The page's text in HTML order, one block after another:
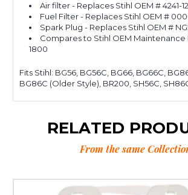
Air filter - Replaces Stihl OEM # 4241-
Fuel Filter - Replaces Stihl OEM #
Spark Plug - Replaces Stihl OEM #
Compares to Stihl OEM Maintenance
1800
Fits Stihl: BG56, BG56C, BG66, BG66C,
BG86C (Older Style), BR200, SH56C,
RELATED
From the same